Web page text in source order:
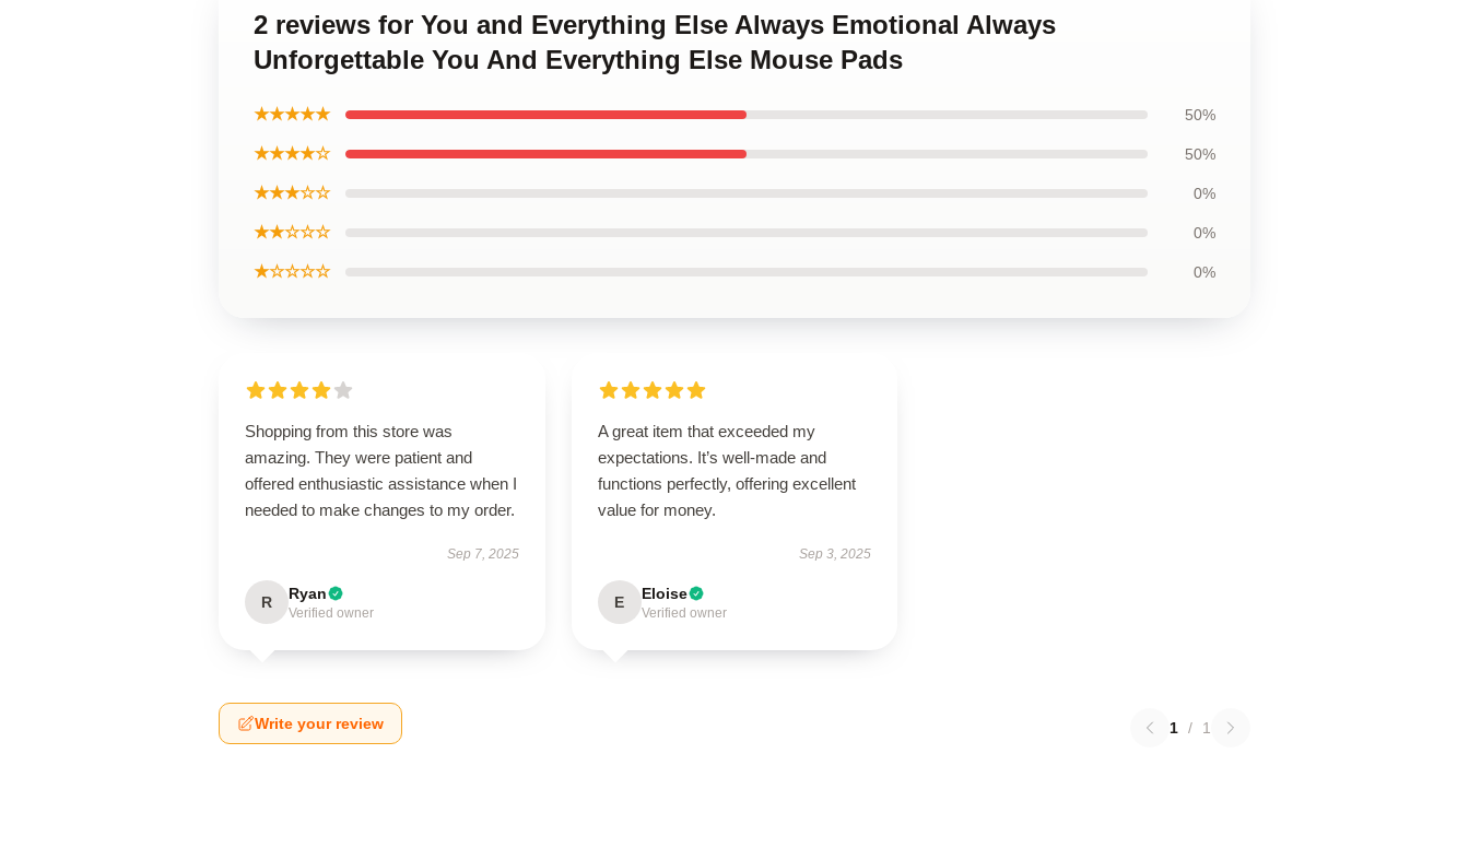
2 reviews for You and Everything Else Always Emotional Always
Unforgettable You And Everything Else Mouse Pads
★★★★★ 50%
★★★★☆ 50%
★★★☆☆ 0%
★★☆☆☆ 0%
★☆☆☆☆ 0%
Shopping from this store was
amazing. They were patient and
offered enthusiastic assistance when I
needed to make changes to my order.
Sep 7, 2025
R Ryan
Verified owner
A great item that exceeded my
expectations. It’s well-made and
functions perfectly, offering excellent
value for money.
Sep 3, 2025
E Eloise
Verified owner
Write your review 1 / 1